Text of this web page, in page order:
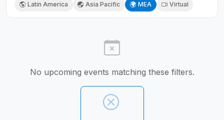
Latin America
Asia Pacific MEA Virtual
No upcoming events matching these filters.